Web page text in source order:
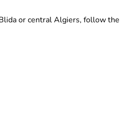
or central Algiers, follow